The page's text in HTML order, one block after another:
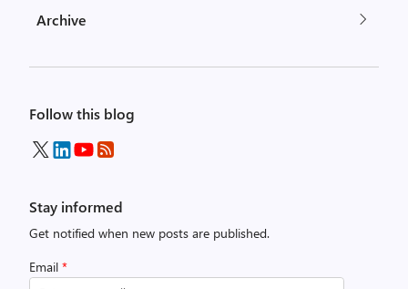
Archive
Follow this blog
Stay informed
Get notified when new posts are published.
Email *